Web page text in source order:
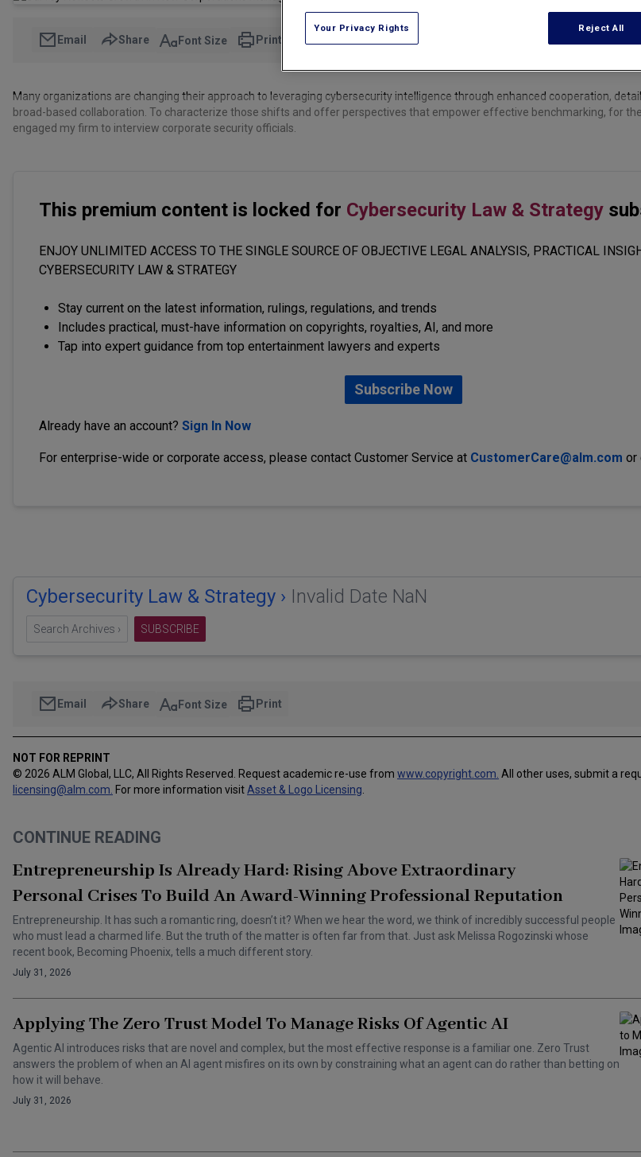
Email Share Font Size Print
Many organizations are changing their approach to leveraging cybersecurity intelligence through enhanced cooperation,
broad-based collaboration. To characterize those shifts and offer perspectives that empower effective benchmarking, for
engaged my firm to interview corporate security officials.
This premium content is locked for Cybersecurity Law & Strategy
ENJOY UNLIMITED ACCESS TO THE SINGLE SOURCE OF OBJECTIVE LEGAL ANALYSIS, PRACTICAL
CYBERSECURITY LAW & STRATEGY
Stay current on the latest information, rulings, regulations, and trends
Includes practical, must-have information on copyrights, royalties, AI, and more
Tap into expert guidance from top entertainment lawyers and experts
Subscribe Now
Already have an account? Sign In Now
For enterprise-wide or corporate access, please contact Customer Service at CustomerCare@alm.com or
Cybersecurity Law & Strategy › Invalid Date NaN
Search Archives › SUBSCRIBE
Email Share Font Size Print
NOT FOR REPRINT
© 2026 ALM Global, LLC, All Rights Reserved. Request academic re-use from www.copyright.com. All other uses, submit a
licensing@alm.com For more information visit Asset & Logo Licensing
CONTINUE READING
Entrepreneurship Is Already Hard: Rising Above Extraordinary
Personal Crises To Build An Award-Winning Professional Reputation
Entrepreneurship. It has such a romantic ring, doesn’t it? When we hear the word, we think of incredibly successful people
who must lead a charmed life. But the truth of the matter is often far from that. Just ask Melissa Rogozinski whose
recent book, Becoming Phoenix, tells a much different story.
July 31, 2026
Applying The Zero Trust Model To Manage Risks Of Agentic AI
Agentic AI introduces risks that are novel and complex, but the most effective response is a familiar one. Zero Trust
answers the problem of when an AI agent misfires on its own by constraining what an agent can do rather than betting on
how it will behave.
July 31, 2026
Your Privacy Rights Reject All